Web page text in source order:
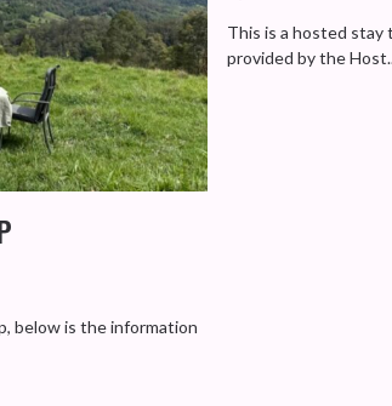
below is the information
This is a hosted stay
provided by the